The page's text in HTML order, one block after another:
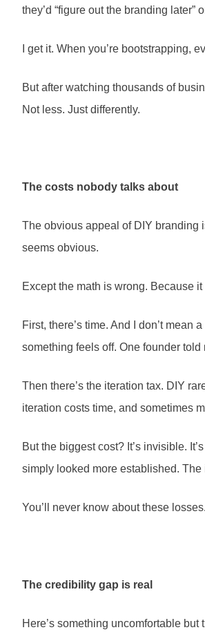
they’d “figure out the branding later”
I get it. When you’re bootstrapping,
But after watching thousands of
Not less. Just differently.
The costs nobody talks about
The obvious appeal of DIY branding
seems obvious.
Except the math is wrong. Because
First, there’s time. And I don’t
something feels off. One founder
Then there’s the iteration tax. DIY
iteration costs time, and sometimes
But the biggest cost? It’s invisible.
simply looked more established.
You’ll never know about these
The credibility gap is real
Here’s something uncomfortable